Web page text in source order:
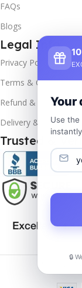
FAQs
Blogs
Legal Info
Privacy Policy
Terms & Conditions
Refund & Returns
Delivery & Return
Trusted &
Copyrights
Your
Use
🔒